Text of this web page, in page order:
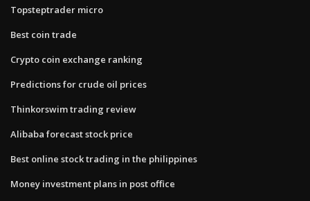
Topsteptrader micro
Best coin trade
Crypto coin exchange ranking
Predictions for crude oil prices
Thinkorswim trading review
Alibaba forecast stock price
Best online stock trading in the philippines
Money investment plans in post office